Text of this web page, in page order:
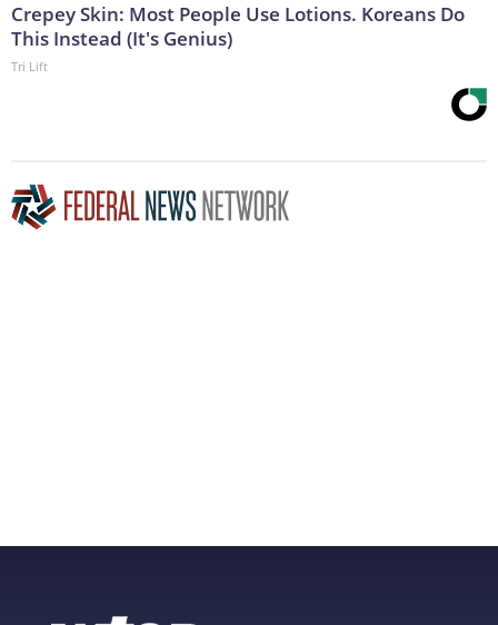
Crepey Skin: Most People Use Lotions. Koreans Do
This Instead (It's Genius)
Tri Lift